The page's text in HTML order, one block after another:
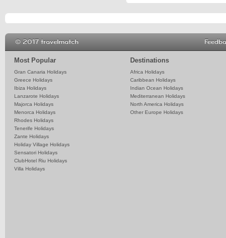
Most Popular
Gran Canaria Holidays
Greece Holidays
Ibiza Holidays
Lanzarote Holidays
Majorca Holidays
Menorca Holidays
Rhodes Holidays
Tenerife Holidays
Zante Holidays
Holiday Village Holidays
Sensatori Holidays
ClubHotel Riu Holidays
Villa Holidays
Destinations
Africa Holidays
Caribbean Holidays
Indian Ocean Holidays
Mediterranean Holidays
North America Holidays
Other Europe Holidays
© 2017 travelmatch